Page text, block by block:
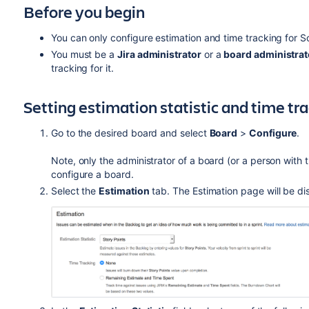
Before you begin
You can only configure estimation and time tracking for
You must be aJiraadministratoror aboard
tracking for it.
Setting estimation statistic and time
Go to the desired board and select Board > Configure.
Note, only the administrator of a board (or a person with
configure a board.
Select theEstimation tab. The Estimation page will be